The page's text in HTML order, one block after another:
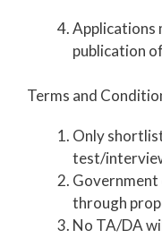
Applications
publication
Terms and
Only
test/
Government
through
No TA/DA